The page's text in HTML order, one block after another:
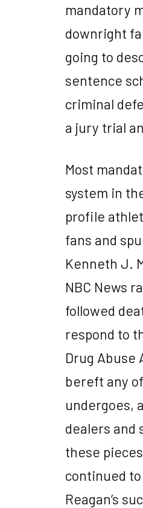
mandatory
downright
going to
sentence
criminal
a jury trial
Most
system in
profile
fans and
Kenneth J.
NBC News
followed
respond to
Drug Abuse
bereft any
undergoes,
dealers and
these
continued
Reagan’s